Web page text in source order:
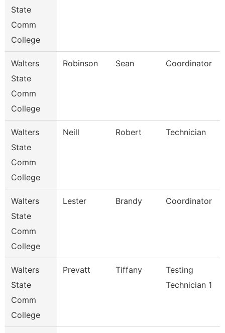
State
Comm
College
Walters
State
Comm
College
Robinson Sean Coordinator
Walters
State
Comm
College
Neill Robert Technician
Walters
State
Comm
College
Lester Brandy Coordinator
Walters
State
Comm
College
Prevatt Tiffany
Testing
Technician 1